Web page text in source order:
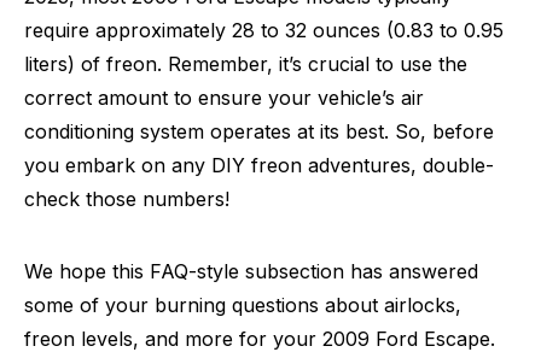
require approximately 28 to 32 ounces (0.83 to 0.95
liters) of freon. Remember, it’s crucial to use the
correct amount to ensure your vehicle’s air
conditioning system operates at its best. So, before
you embark on any DIY freon adventures, double-
check those numbers!
We hope this FAQ-style subsection has answered
some of your burning questions about airlocks,
freon levels, and more for your 2009 Ford Escape.